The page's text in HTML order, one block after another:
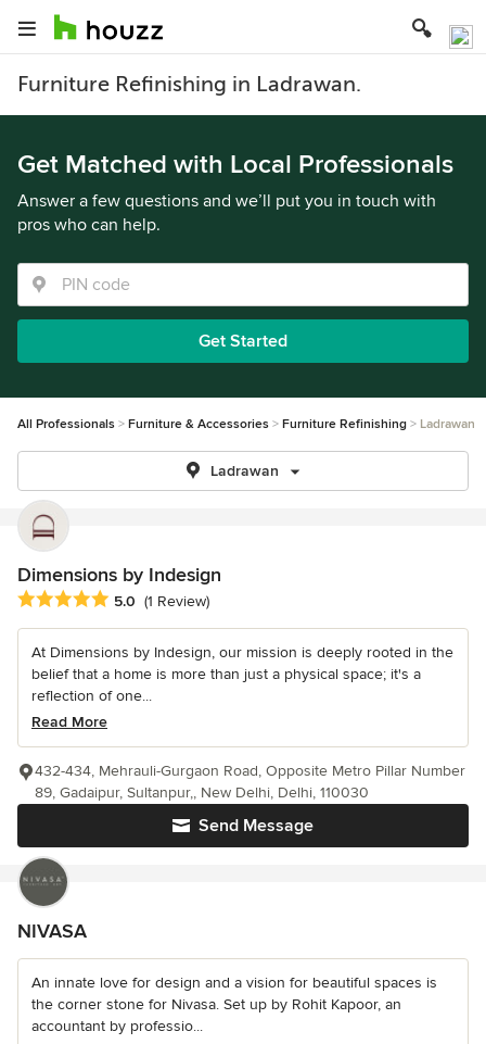
Furniture Refinishing in Ladrawan.
Get Matched with Local Professionals
Answer a few questions and we’ll put you in touch with
pros who can help.
Get Started
All Professionals Furniture & Accessories Furniture Refinishing Ladrawan
Ladrawan
Dimensions by Indesign
Average rating: 5 out of 5 stars
5.0 (1 Review)
At Dimensions by Indesign, our mission is deeply rooted in the
belief that a home is more than just a physical space; it's a
reflection of one...
Read More
Send Message
432-434, Mehrauli-Gurgaon Road, Opposite Metro Pillar Number
89, Gadaipur, Sultanpur,, New Delhi, Delhi, 110030
NIVASA
An innate love for design and a vision for beautiful spaces is
the corner stone for Nivasa. Set up by Rohit Kapoor, an
accountant by professio...